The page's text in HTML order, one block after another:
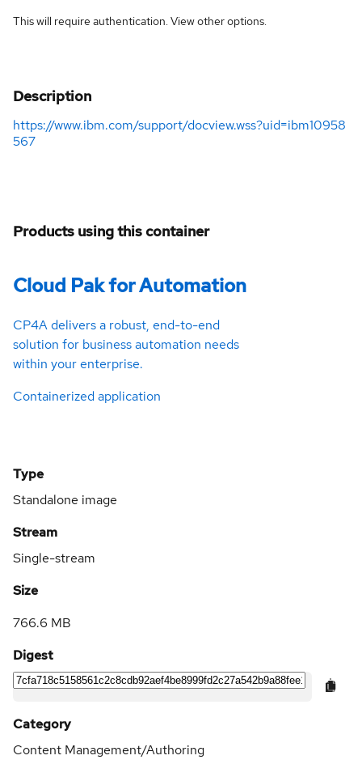
This will require authentication. Viewother options.
Description
https://www.ibm.com/support/docview.wss?uid=ibm10958
567
Products using this container
Cloud Pak for Automation
CP4A delivers a robust, end-to-end
solution for business automation needs
within your enterprise.
Containerized application
Type
Standalone image
Stream
Single-stream
Size
766.6 MB
Digest
Category
Content Management/Authoring